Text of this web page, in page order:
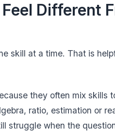
Different
skill at a time. That is
they often mix skills
ratio, estimation or
struggle when the